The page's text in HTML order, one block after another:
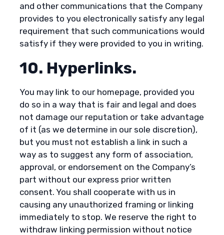
and other communications that the Company
provides to you electronically satisfy any legal
requirement that such communications would
satisfy if they were provided to you in writing.
10. Hyperlinks.
You may link to our homepage, provided you
do so in a way that is fair and legal and does
not damage our reputation or take advantage
of it (as we determine in our sole discretion),
but you must not establish a link in such a
way as to suggest any form of association,
approval, or endorsement on the Company’s
part without our express prior written
consent. You shall cooperate with us in
causing any unauthorized framing or linking
immediately to stop. We reserve the right to
withdraw linking permission without notice